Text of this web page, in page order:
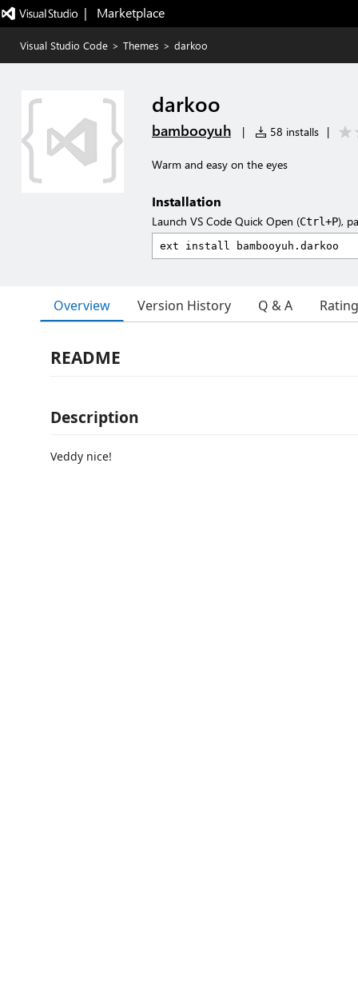
|   Marketplace
Visual Studio Code > Themes > darkoo
darkoo
bambooyuh | 58 installs |
Warm and easy on the eyes
Installation
Launch VS Code Quick Open (Ctrl+P),
Overview Version History Q & A
README
Description
Veddy nice!